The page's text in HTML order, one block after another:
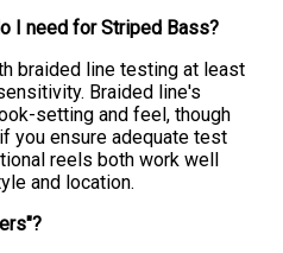
I need for Striped Bass?
braided line testing at least
Braided line's
setting and feel, though
you ensure adequate test
reels both work well
and location.